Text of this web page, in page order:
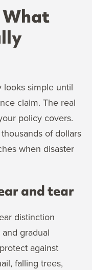
simple until
claim. The real
policy covers.
of dollars
when disaster
and tear
distinction
gradual
against
falling trees,